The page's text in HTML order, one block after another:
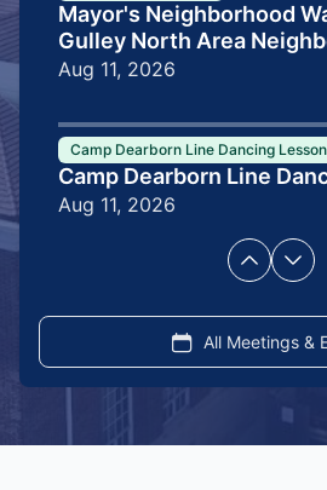
Mayor's Neighborhood
Gulley North Area
Aug 11, 2026
Camp Dearborn Line Dancing
Camp Dearborn Line
Aug 11, 2026
Previous
Next
All Meetings &